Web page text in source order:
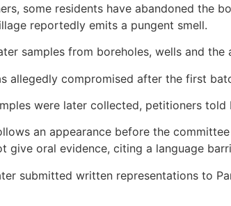
some residents have abandoned the
reportedly emits a pungent smell.
samples from boreholes, wells and
allegedly compromised after the first
were later collected, petitioners
an appearance before the
give oral evidence, citing a language
submitted written representations to